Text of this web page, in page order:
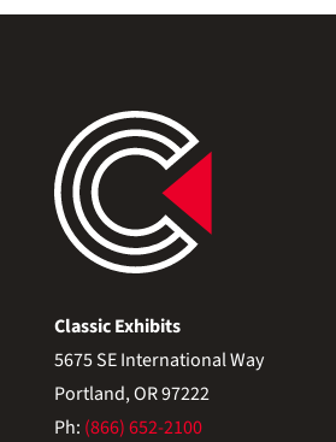
Classic Exhibits
5675 SE International Way
Portland, OR 97222
Ph: (866) 652-2100